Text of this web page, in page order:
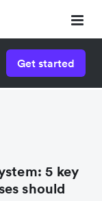
Get started
5 key
should